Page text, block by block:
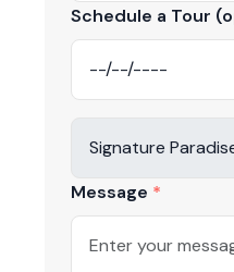
Schedule a Tour
Message